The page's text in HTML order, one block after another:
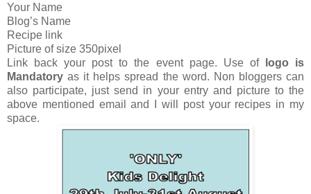
Your Name
Blog’s Name
Recipe link
Picture of size 350pixel
Link back your post to the event page. Use oflogo is
Mandatory as it helps spread the word. Non bloggers can
also participate, just send in your entry and picture to the
above mentioned email and I will post your recipes in my
space.